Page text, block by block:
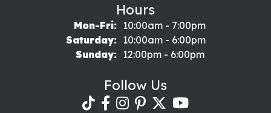
Hours
Mon-Fri:Monday - Friday:
10:00am - 7:00pm
Saturday:
10:00am - 6:00pm
Sunday:
12:00pm - 6:00pm
Follow Us